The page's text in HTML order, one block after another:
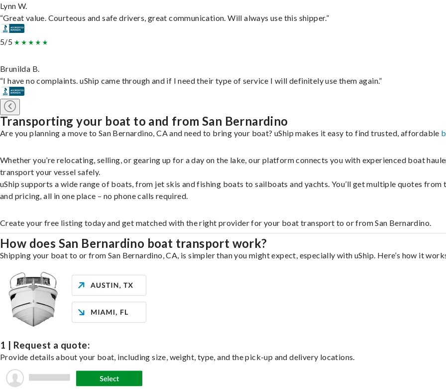
Lynn W.
“Great value. Courteous and safe drivers, great communication. Will always use this shipper.”
5/5
Brunilda B.
“I have no complaints. uShip came through and if I need their type of service I will definitely use them again.”
Transporting your boat to and from San Bernardino
Are you planning a move to San Bernardino, CA and need to bring your boat? uShip makes it easy to find trusted, affordable
Whether you’re relocating, selling, or gearing up for a day on the lake, our platform connects you with experienced boat
transport your vessel safely.
uShip supports a wide range of boats, from jet skis and fishing boats to sailboats and yachts. You’ll get multiple quotes
and pricing, all in one place – no phone calls required.
Create your free listing today and get matched with the right provider for your boat transport to or from San Bernardino.
How does San Bernardino boat transport work?
Shipping your boat to or from San Bernardino, CA, is simpler than you might expect, especially with uShip. Here’s how it
1 | Request a quote:
Provide details about your boat, including size, weight, type, and the pick-up and delivery locations.